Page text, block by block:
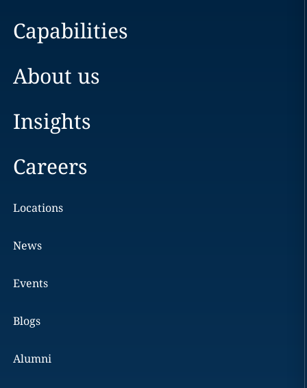
Capabilities
About us
Insights
Careers
Locations
News
Events
Blogs
Alumni